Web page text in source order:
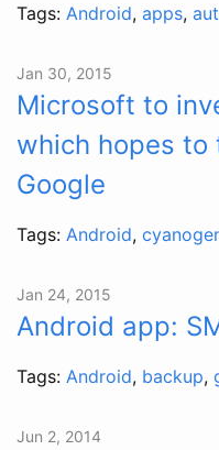
Tags: Android, apps,
Jan 30, 2015
Microsoft to
which hopes to
Google
Tags: Android,
Jan 24, 2015
Android app:
Tags: Android, backup,
Jun 2, 2014